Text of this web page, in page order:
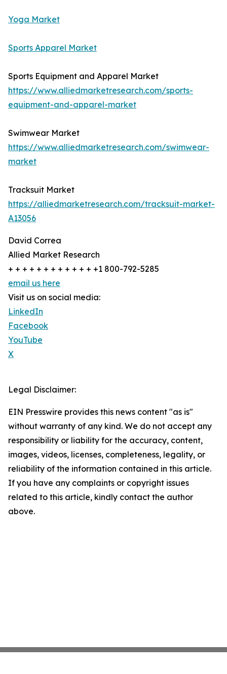
Yoga Market
Sports Apparel Market
Sports Equipment and Apparel Market
https://www.alliedmarketresearch.com/sports-
equipment-and-apparel-market
Swimwear Market
https://www.alliedmarketresearch.com/swimwear-
market
Tracksuit Market
https://alliedmarketresearch.com/tracksuit-market-
A13056
David Correa
Allied Market Research
+ + + + + + + + + + + + +1 800-792-5285
email us here
Visit us on social media:
LinkedIn
Facebook
YouTube
X
Legal Disclaimer:
EIN Presswire provides this news content "as is"
without warranty of any kind. We do not accept any
responsibility or liability for the accuracy, content,
images, videos, licenses, completeness, legality, or
reliability of the information contained in this article.
If you have any complaints or copyright issues
related to this article, kindly contact the author
above.